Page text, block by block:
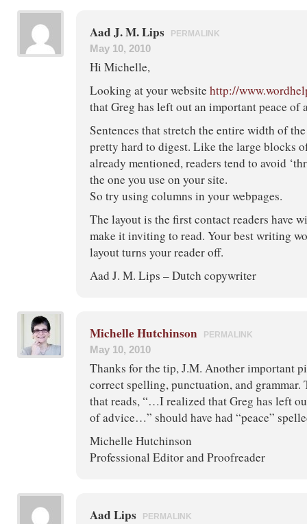
Aad J. M. Lips PERMALINK
May 10, 2010
Hi Michelle,
Looking at your website http://
that Greg has left out an important peace of
Sentences that stretch the entire width of
pretty hard to digest. Like the large blocks
already mentioned, readers tend to avoid
the one you use on your site.
So try using columns in your webpages.
The layout is the first contact readers have
make it inviting to read. Your best writing
layout turns your reader off.
Aad J. M. Lips – Dutch copywriter
Michelle Hutchinson PERMALINK
May 10, 2010
Thanks for the tip, J.M. Another important
correct spelling, punctuation, and grammar.
that reads, “…I realized that Greg has left
of advice…” should have had “peace”
Michelle Hutchinson
Professional Editor and Proofreader
Aad Lips PERMALINK